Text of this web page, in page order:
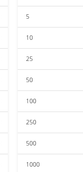
5
10
25
50
100
250
500
1000